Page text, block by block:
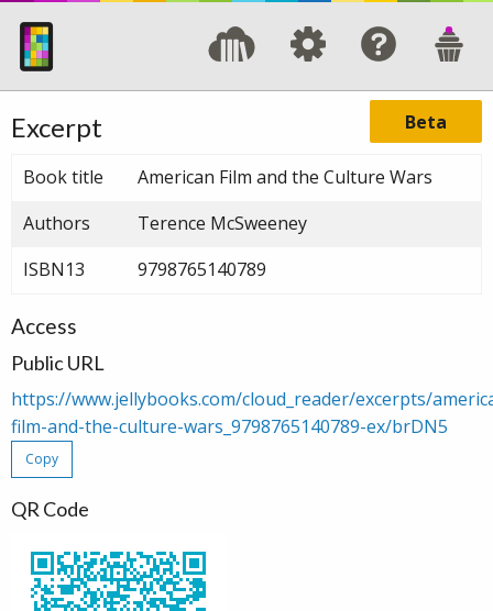
Beta
Excerpt
Book title
American Film and the Culture Wars
Authors
Terence McSweeney
ISBN13
9798765140789
Access
Public URL
https://www.jellybooks.com/cloud_reader/excerpts/
film-and-the-culture-wars_9798765140789-ex/brDN5
Copy
QR Code